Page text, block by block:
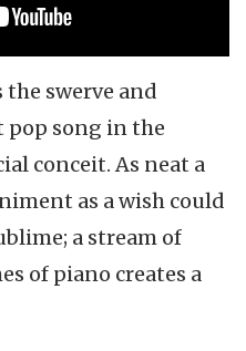
the swerve and
pop song in the
conceit. As neat a
as a wish could
a stream of
of piano creates a